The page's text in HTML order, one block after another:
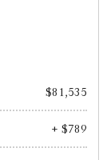
$81,535
+ $789